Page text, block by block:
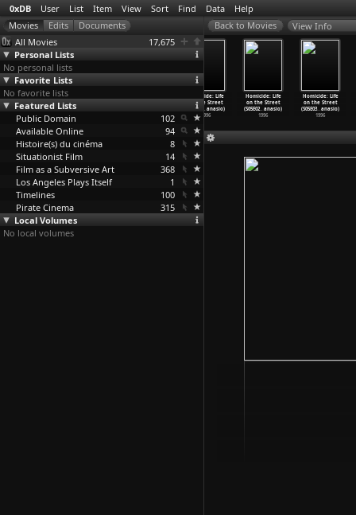
0xDB User List Item View Sort Find Data Help
All Movies
17,675
Personal Lists
No personal lists
Favorite Lists
No favorite lists
Featured Lists
Public Domain
102
Available Online
94
Histoire(s) du cinéma
8
Situationist Film
14
Film as a Subversive Art
368
Los Angeles Plays Itself
1
Timelines
100
Pirate Cinema
315
Local Volumes
No local volumes
View Info
Homicide: Life
on the Street
(S04E20 …anasio)
1996
(S04E21
Homicide: Life
on the Street
(S05E01
… anasio)
1996
Homicide: Life
on the Street
(S05E02… anasio)
1996
Homicide: Life
on the Street
(S05E03… anasio)
1996